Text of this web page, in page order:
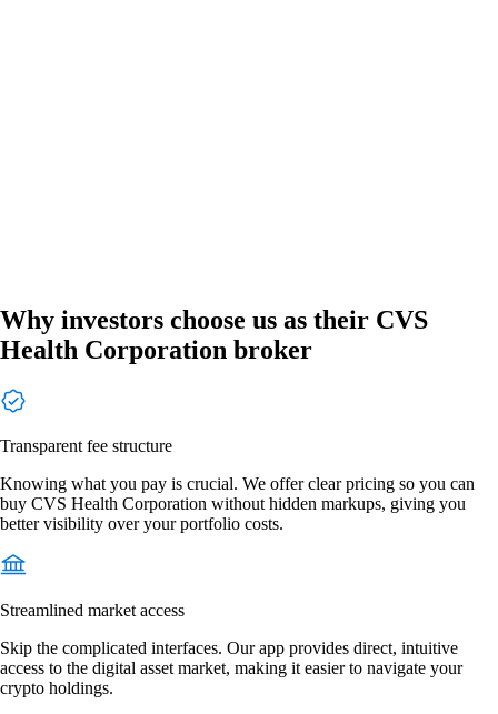
Why investors choose us as their CVS
Health Corporation broker
Transparent fee structure
Knowing what you pay is crucial. We offer clear pricing so you can
buy CVS Health Corporation without hidden markups, giving you
better visibility over your portfolio costs.
Streamlined market access
Skip the complicated interfaces. Our app provides direct, intuitive
access to the digital asset market, making it easier to navigate your
crypto holdings.